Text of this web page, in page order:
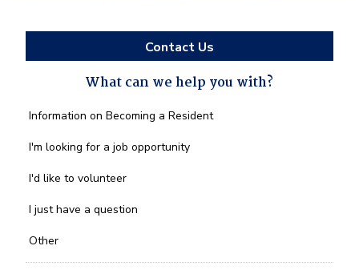
Contact Us
What can we help you with?
What
we
you
*
Information on Becoming a Resident
I'm looking for a job opportunity
I'd like to volunteer
I just have a question
Other